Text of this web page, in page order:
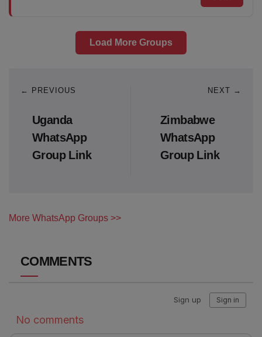
Load More Groups
← PREVIOUS
Uganda
WhatsApp
Group Link
NEXT →
Zimbabwe
WhatsApp
Group Link
More WhatsApp Groups >>
COMMENTS